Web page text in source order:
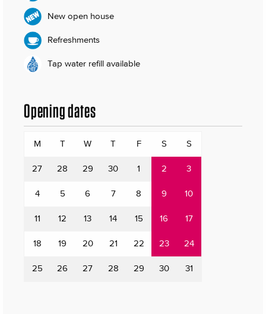
New open house
Refreshments
Tap water refill available
Opening dates
M T W T F S S
27 28 29 30 1 2 3
4 5 6 7 8 9 10
11 12 13 14 15 16 17
18 19 20 21 22 23 24
25 26 27 28 29 30 31